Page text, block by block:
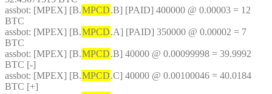
assbot: [MPEX] [B.MPCD.B] [PAID] 400000 @ 0.00003 = 12
BTC
assbot: [MPEX] [B.MPCD.A] [PAID] 350000 @ 0.00002 = 7
BTC
assbot: [MPEX] [B.MPCD.B] 40000 @ 0.00099998 = 39.9992
BTC [-]
assbot: [MPEX] [B.MPCD.C] 40000 @ 0.00100046 = 40.0184
BTC [+]